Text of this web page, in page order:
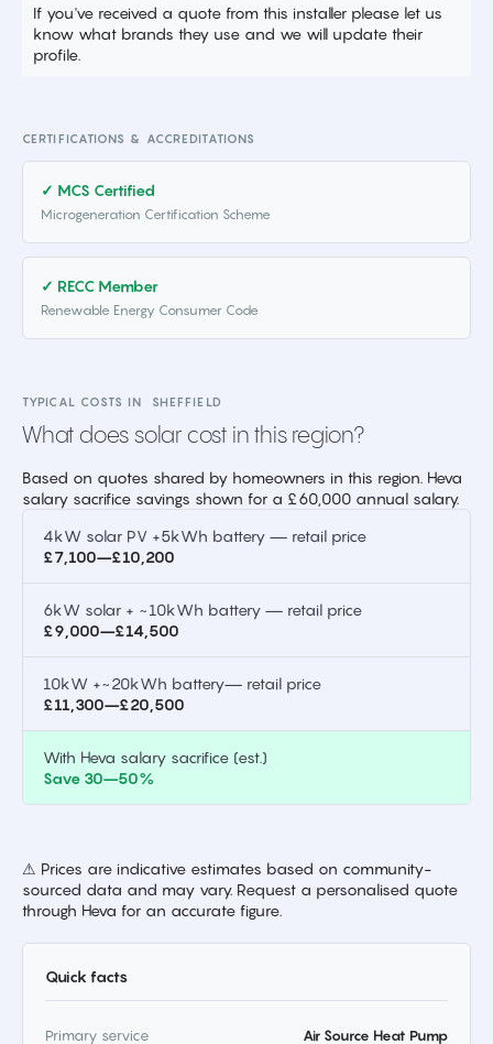
If you've received a quote from this installer please let us
know what brands they use and we will update their
profile.
CERTIFICATIONS & ACCREDITATIONS
✓ MCS Certified
Microgeneration Certification Scheme
✓ RECC Member
Renewable Energy Consumer Code
TYPICAL COSTS IN SHEFFIELD
What does solar cost in this region?
Based on quotes shared by homeowners in this region. Heva
salary sacrifice savings shown for a £60,000 annual salary.
4kW solar PV +5kWh battery — retail price
£7,100–£10,200
6kW solar + ~10kWh battery — retail price
£9,000–£14,500
10kW +~20kWh battery— retail price
£11,300–£20,500
With Heva salary sacrifice (est.)
Save 30–50%
⚠ Prices are indicative estimates based on community-
sourced data and may vary. Request a personalised quote
through Heva for an accurate figure.
Quick facts
Primary service Air Source Heat Pump